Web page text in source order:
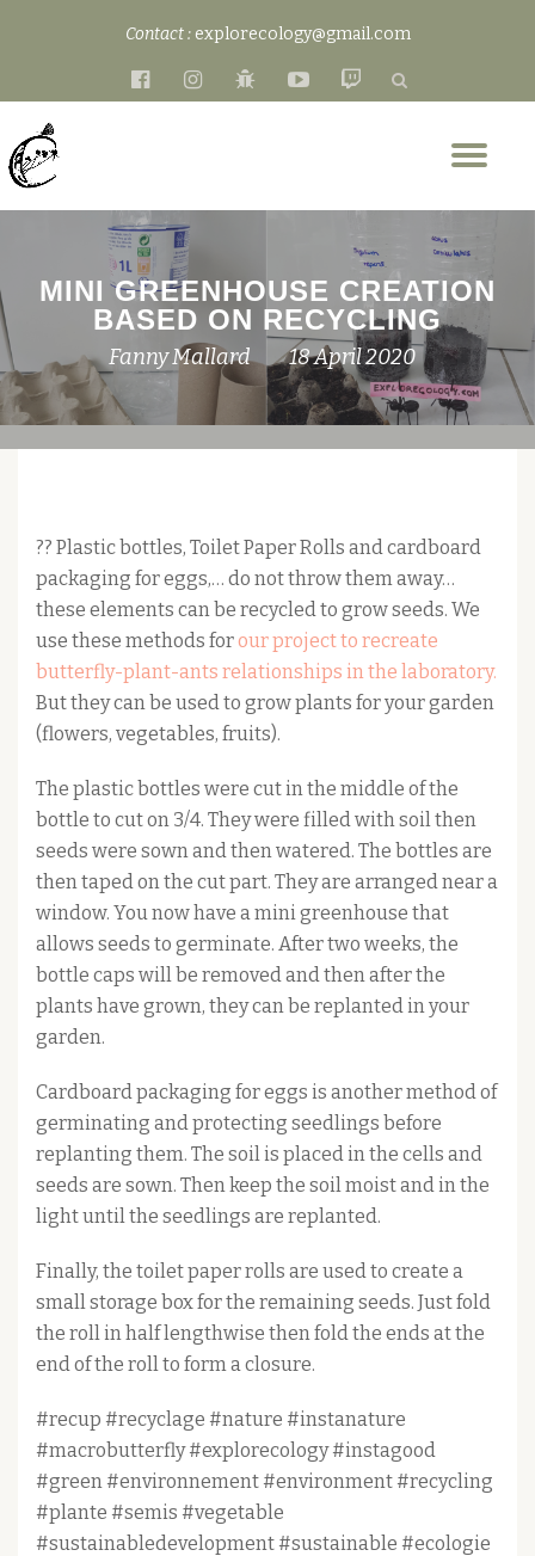
content
Contact : explorecology@gmail.com
fa-
fa-
fa-
fa-
fa-
MINI GREENHOUSE CREATION
BASED ON RECYCLING
Fanny Mallard 18 April 2020
?? Plastic bottles, Toilet Paper Rolls and cardboard
packaging for eggs,… do not throw them away…
these elements can be recycled to grow seeds. We
use these methods forour project to recreate
butterfly-plant-ants relationships in the laboratory.
But they can be used to grow plants for your garden
(flowers, vegetables, fruits).
The plastic bottles were cut in the middle of the
bottle to cut on 3/4. They were filled with soil then
seeds were sown and then watered. The bottles are
then taped on the cut part. They are arranged near a
window. You now have a mini greenhouse that
allows seeds to germinate. After two weeks, the
bottle caps will be removed and then after the
plants have grown, they can be replanted in your
garden.
Cardboard packaging for eggs is another method of
germinating and protecting seedlings before
replanting them. The soil is placed in the cells and
seeds are sown. Then keep the soil moist and in the
light until the seedlings are replanted.
Finally, the toilet paper rolls are used to create a
small storage box for the remaining seeds. Just fold
the roll in half lengthwise then fold the ends at the
end of the roll to form a closure.
#recup #recyclage #nature #instanature
#macrobutterfly #explorecology #instagood
#green #environnement #environment #recycling
#plante #semis #vegetable
#sustainabledevelopment #sustainable #ecologie